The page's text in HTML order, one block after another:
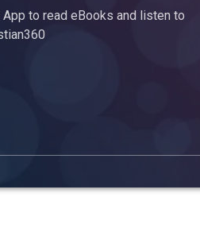
to read eBooks and listen to